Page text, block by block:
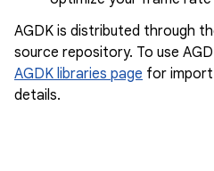
AGDK is distributed through
source repository. To use
AGDK libraries page for import
details.